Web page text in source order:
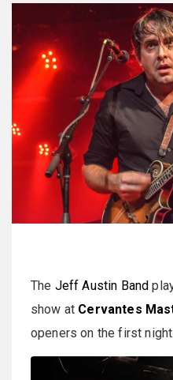
The Jeff Austin Band
show at Cervantes
openers on the first